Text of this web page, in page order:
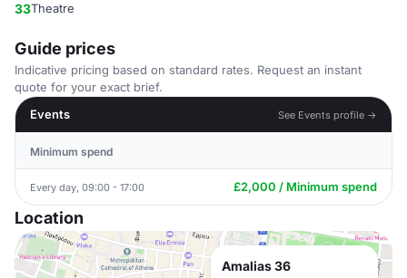
33Theatre
Guide prices
Indicative pricing based on standard rates. Request an instant
quote for your exact brief.
Events
See Events profile →
Minimum spend
Every day, 09:00 - 17:00 £2,000 / Minimum spend
Location
Amalias 36